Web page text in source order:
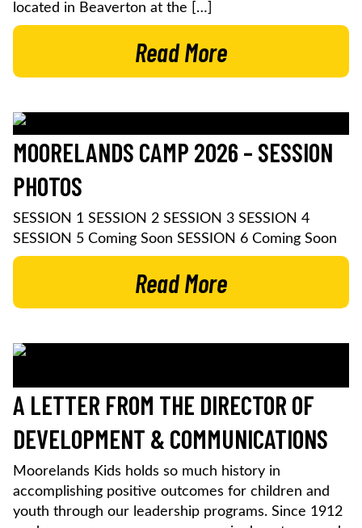
located in Beaverton at the […]
Read More
MOORELANDS CAMP 2026 – SESSION
PHOTOS
SESSION 1 SESSION 2 SESSION 3 SESSION 4
SESSION 5 Coming Soon SESSION 6 Coming Soon
Read More
A LETTER FROM THE DIRECTOR OF
DEVELOPMENT & COMMUNICATIONS
Moorelands Kids holds so much history in
accomplishing positive outcomes for children and
youth through our leadership programs. Since 1912